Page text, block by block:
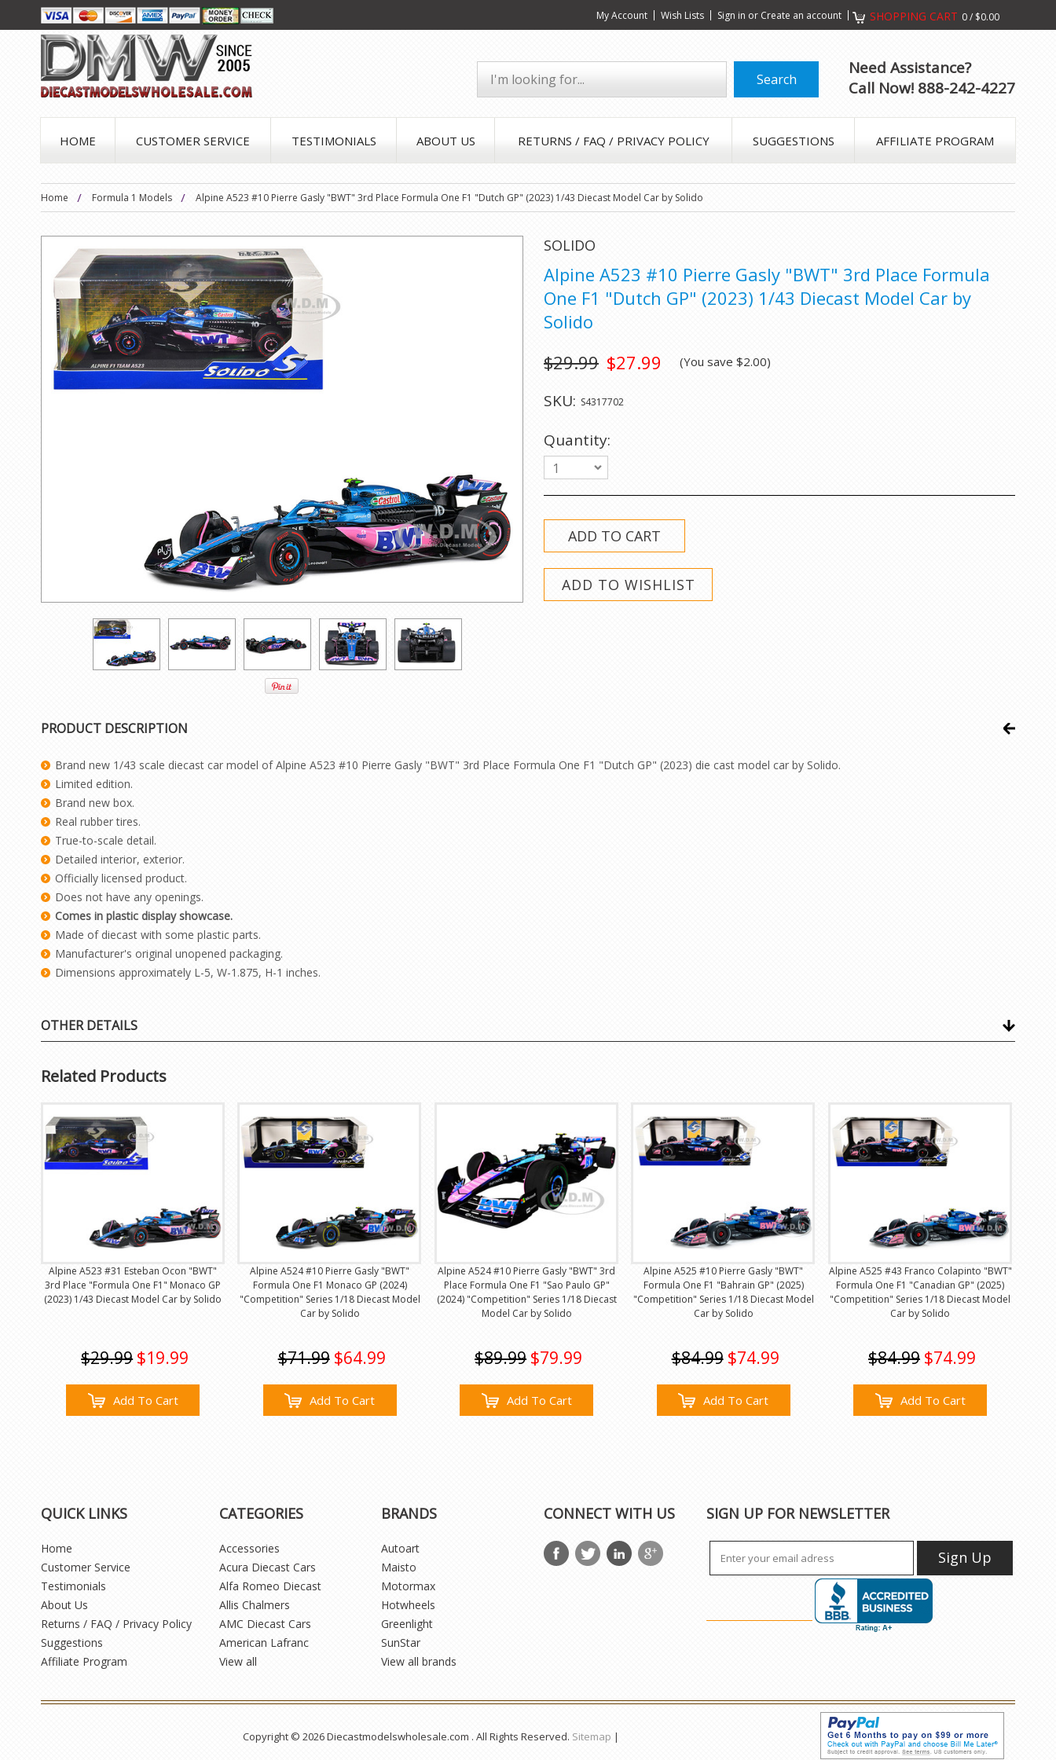
My Account Wish Lists Sign in or Create an account SHOPPING CART 0/ $0.00
Need Assistance?
Call Now! 888-242-4227
HOME CUSTOMER SERVICE TESTIMONIALS ABOUT US RETURNS / FAQ / PRIVACY POLICY SUGGESTIONS AFFILIATE PROGRAM
Home Formula 1 Models Alpine A523 #10 Pierre Gasly "BWT" 3rd Place Formula One F1 "Dutch GP" (2023) 1/43 Diecast Model Car by Solido
SOLIDO
Alpine A523 #10 Pierre Gasly "BWT" 3rd Place Formula
One F1 "Dutch GP" (2023) 1/43 Diecast Model Car by
Solido
$27.99
$29.99 (You save $2.00)
SKU: S4317702
Quantity:
1
PRODUCT DESCRIPTION
Brand new 1/43 scale diecast car model of Alpine A523 #10 Pierre Gasly "BWT" 3rd Place Formula One F1 "Dutch GP" (2023) die cast model car by Solido.
Limited edition.
Brand new box.
Real rubber tires.
True-to-scale detail.
Detailed interior, exterior.
Officially licensed product.
Does not have any openings.
Comes in plastic display showcase.
Made of diecast with some plastic parts.
Manufacturer's original unopened packaging.
Dimensions approximately L-5, W-1.875, H-1 inches.
OTHER DETAILS
Related Products
Alpine A523 #31 Esteban Ocon "BWT"
3rd Place "Formula One F1" Monaco GP
(2023) 1/43 Diecast Model Car by Solido
$29.99 $19.99
Add To Cart
Alpine A524 #10 Pierre Gasly "BWT"
Formula One F1 Monaco GP (2024)
"Competition" Series 1/18 Diecast Model
Car by Solido
$71.99 $64.99
Add To Cart
Alpine A524 #10 Pierre Gasly "BWT" 3rd
Place Formula One F1 "Sao Paulo GP"
(2024) "Competition" Series 1/18 Diecast
Model Car by Solido
$89.99 $79.99
Add To Cart
Alpine A525 #10 Pierre Gasly "BWT"
Formula One F1 "Bahrain GP" (2025)
"Competition" Series 1/18 Diecast Model
Car by Solido
$84.99 $74.99
Add To Cart
Alpine A525 #43 Franco Colapinto "BWT"
Formula One F1 "Canadian GP" (2025)
"Competition" Series 1/18 Diecast Model
Car by Solido
$84.99 $74.99
Add To Cart
QUICK LINKS
Home
Customer Service
Testimonials
About Us
Returns / FAQ / Privacy Policy
Suggestions
Affiliate Program
CATEGORIES
Accessories
Acura Diecast Cars
Alfa Romeo Diecast
Allis Chalmers
AMC Diecast Cars
American Lafranc
View all
BRANDS
Autoart
Maisto
Motormax
Hotwheels
Greenlight
SunStar
View all brands
CONNECT WITH US SIGN UP FOR NEWSLETTER
Copyright © 2026 Diecastmodelswholesale.com . All Rights Reserved. Sitemap |